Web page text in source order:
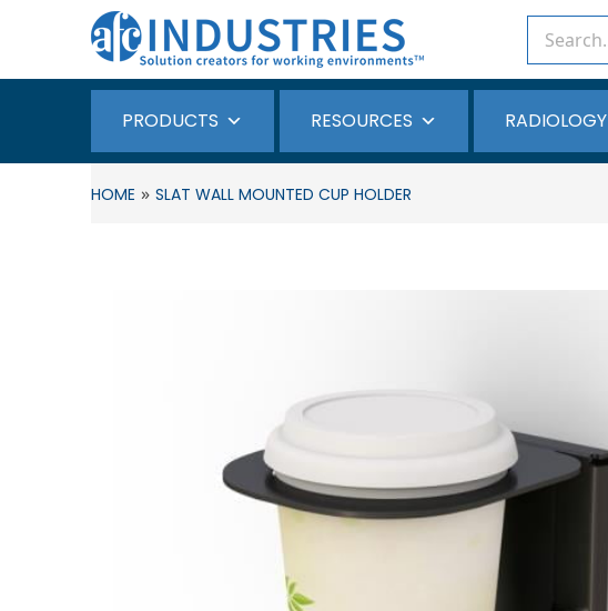
PRODUCTS RESOURCES RADIOLOGY
HOME » SLAT WALL MOUNTED CUP HOLDER